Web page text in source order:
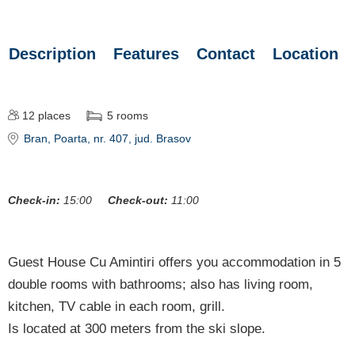
Description Features Contact Location
12 places 5 rooms
Bran, Poarta, nr. 407, jud. Brasov
Check-in: 15:00 Check-out: 11:00
Guest House Cu Amintiri offers you accommodation in 5
double rooms with bathrooms; also has living room,
kitchen, TV cable in each room, grill.
Is located at 300 meters from the ski slope.